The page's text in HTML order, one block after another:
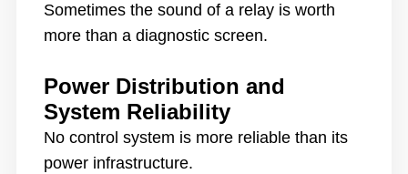
Sometimes the sound of a relay is worth
more than a diagnostic screen.
Power Distribution and
System Reliability
No control system is more reliable than its
power infrastructure.